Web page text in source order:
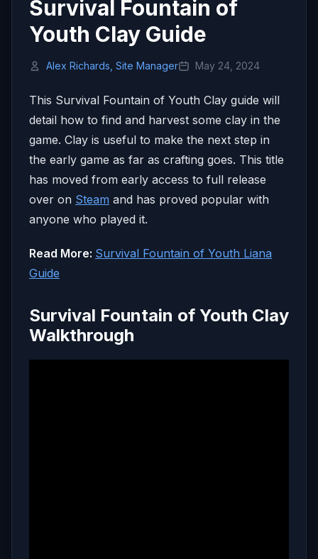
Survival Fountain of
Youth Clay Guide
Alex Richards, Site Manager May 24, 2024
This Survival Fountain of Youth Clay guide will
detail how to find and harvest some clay in the
game. Clay is useful to make the next step in
the early game as far as crafting goes. This title
has moved from early access to full release
over on Steam and has proved popular with
anyone who played it.
Read More: Survival Fountain of Youth Liana
Guide
Survival Fountain of Youth Clay
Walkthrough